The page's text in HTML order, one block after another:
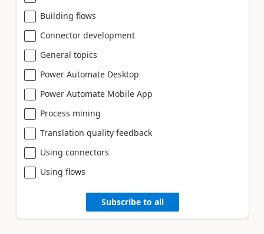
Building flows
Connector development
General topics
Power Automate Desktop
Power Automate Mobile App
Process mining
Translation quality feedback
Using connectors
Using flows
Subscribe to all